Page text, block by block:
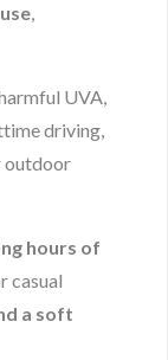
,
UVA,
driving,
outdoor
hours of
casual
a soft